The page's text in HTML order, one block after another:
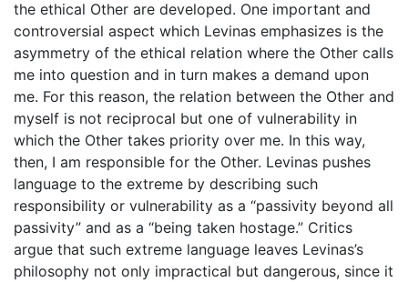
the ethical Other are developed. One important and
controversial aspect which Levinas emphasizes is the
asymmetry of the ethical relation where the Other calls
me into question and in turn makes a demand upon
me. For this reason, the relation between the Other and
myself is not reciprocal but one of vulnerability in
which the Other takes priority over me. In this way,
then, I am responsible for the Other. Levinas pushes
language to the extreme by describing such
responsibility or vulnerability as a “passivity beyond all
passivity” and as a “being taken hostage.” Critics
argue that such extreme language leaves Levinas’s
philosophy not only impractical but dangerous, since it